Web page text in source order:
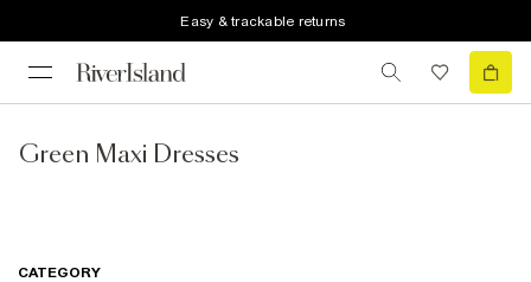
Easy & trackable returns
Green Maxi Dresses
CATEGORY